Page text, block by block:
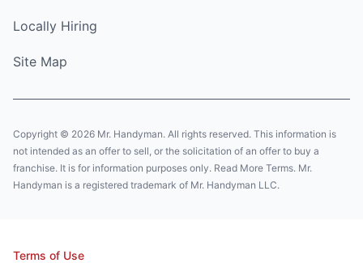
Locally Hiring
Site Map
Copyright © 2026 Mr. Handyman. All rights reserved. This information is
not intended as an offer to sell, or the solicitation of an offer to buy a
franchise. It is for information purposes only. Read More Terms. Mr.
Handyman is a registered trademark of Mr. Handyman LLC.
Terms of Use